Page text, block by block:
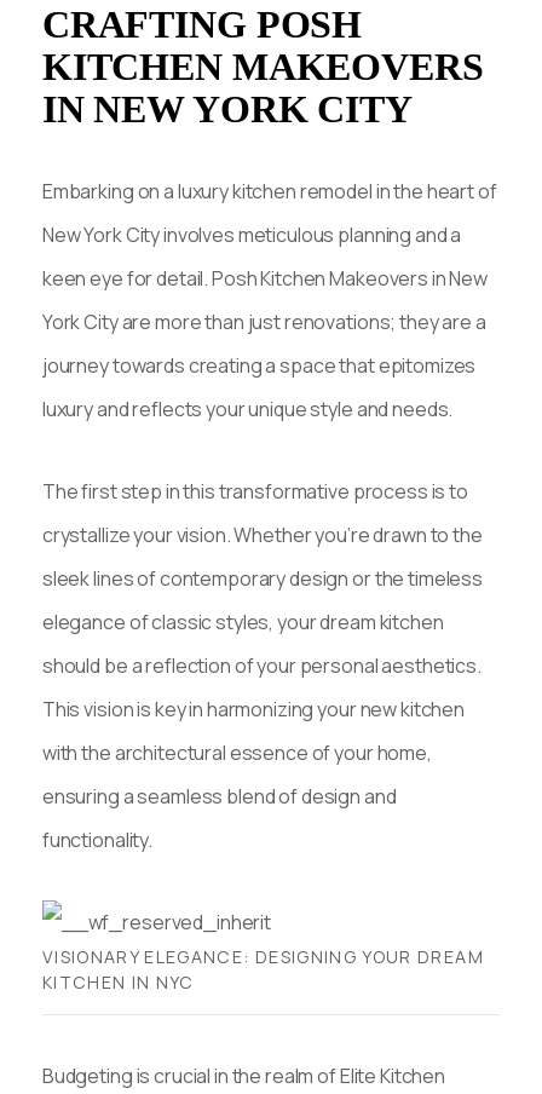
CRAFTING POSH
KITCHEN MAKEOVERS
IN NEW YORK CITY
Embarking on a luxury kitchen remodel in the heart of
New York City involves meticulous planning and a
keen eye for detail. Posh Kitchen Makeovers in New
York City are more than just renovations; they are a
journey towards creating a space that epitomizes
luxury and reflects your unique style and needs.
The first step in this transformative process is to
crystallize your vision. Whether you’re drawn to the
sleek lines of contemporary design or the timeless
elegance of classic styles, your dream kitchen
should be a reflection of your personal aesthetics.
This vision is key in harmonizing your new kitchen
with the architectural essence of your home,
ensuring a seamless blend of design and
functionality.
VISIONARY ELEGANCE: DESIGNING YOUR DREAM
KITCHEN IN NYC
Budgeting is crucial in the realm of Elite Kitchen